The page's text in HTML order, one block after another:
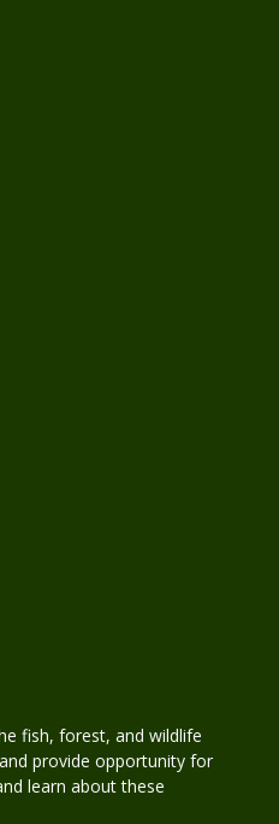
fish, forest, and wildlife
provide opportunity for
learn about these